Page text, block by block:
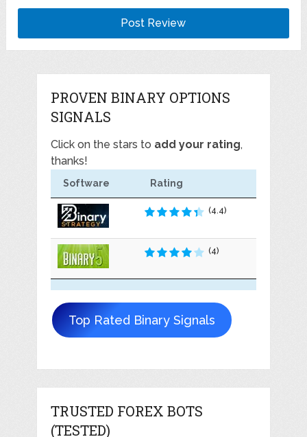
PROVEN BINARY OPTIONS
SIGNALS
Click on the stars to add your rating,
thanks!
Software Rating
(4.4)
(4)
Top Rated Binary Signals
TRUSTED FOREX BOTS
(TESTED)